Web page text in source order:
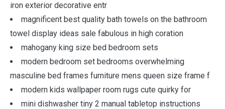
iron exterior decorative entr
magnificent best quality bath towels on the bathroom
towel display ideas sale fabulous in high coration
mahogany king size bed bedroom sets
modern bedroom set bedrooms overwhelming
masculine bed frames furniture mens queen size frame f
modern kids wallpaper room rugs cute quirky for
mini dishwasher tiny 2 manual tabletop instructions